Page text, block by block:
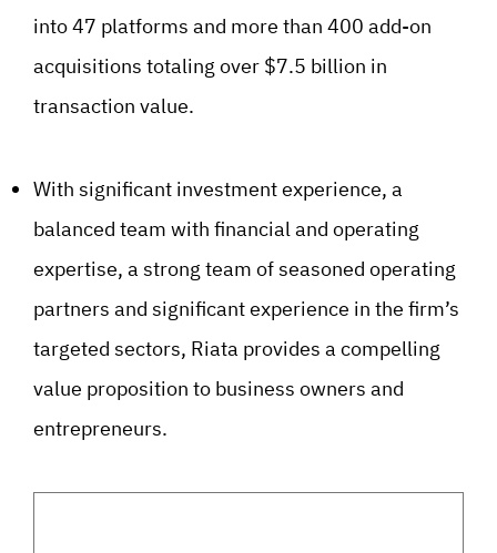
into 47 platforms and more than 400 add-on
acquisitions totaling over $7.5 billion in
transaction value.
With significant investment experience, a
balanced team with financial and operating
expertise, a strong team of seasoned operating
partners and significant experience in the firm’s
targeted sectors, Riata provides a compelling
value proposition to business owners and
entrepreneurs.